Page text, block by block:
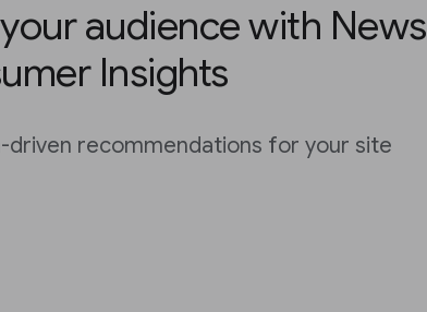
audience with News
Insights
driven recommendations for your site